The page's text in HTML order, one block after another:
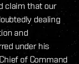
claim that our
dealing
and
under his
of Command